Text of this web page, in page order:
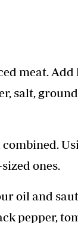
meat.
salt,
ones.
oil and
pepper,